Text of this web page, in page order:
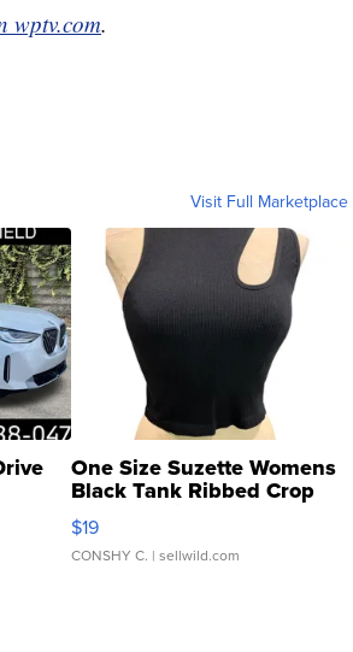
wptv.com.
Visit Full Marketplace
One Size Suzette Womens
Black Tank Ribbed Crop
Asymmetrical ...
$19
CONSHY C. | sellwild.com